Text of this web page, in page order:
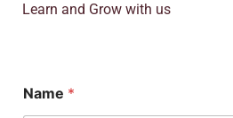
Learn and Grow with us
u
b
Name *